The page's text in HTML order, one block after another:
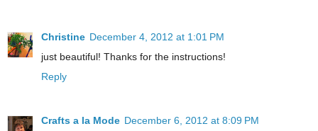
Christine December 4, 2012 at 1:01 PM
just beautiful! Thanks for the instructions!
Reply
Crafts a la Mode December 6, 2012 at 8:09 PM